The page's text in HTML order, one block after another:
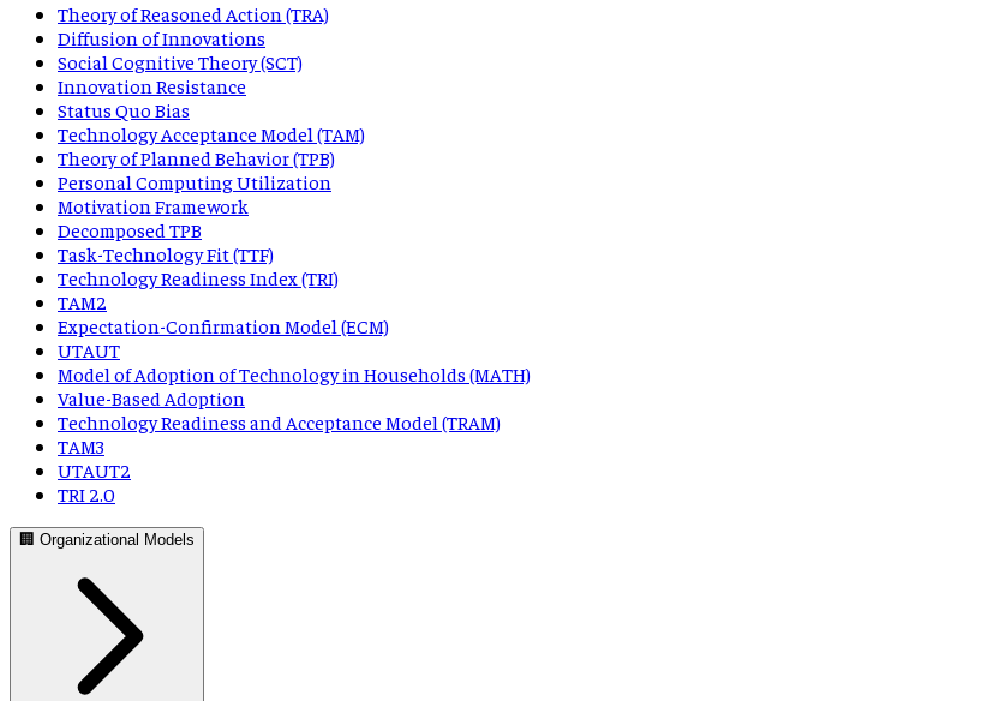
Theory of Reasoned Action (TRA)
Diffusion of Innovations
Social Cognitive Theory (SCT)
Innovation Resistance
Status Quo Bias
Technology Acceptance Model (TAM)
Theory of Planned Behavior (TPB)
Personal Computing Utilization
Motivation Framework
Decomposed TPB
Task-Technology Fit (TTF)
Technology Readiness Index (TRI)
TAM2
Expectation-Confirmation Model (ECM)
UTAUT
Model of Adoption of Technology in Households (MATH)
Value-Based Adoption
Technology Readiness and Acceptance Model (TRAM)
TAM3
UTAUT2
TRI 2.0
🏢 Organizational Models